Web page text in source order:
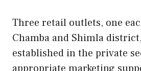
Three retail outlets, one
Chamba and Shimla
established in the private